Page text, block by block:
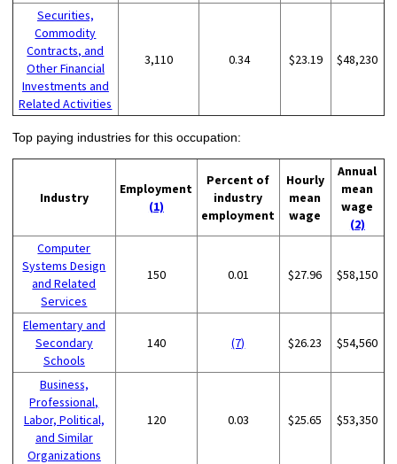
Securities,
Commodity
Contracts, and
Other Financial
Investments and
Related Activities
3,110 0.34 $23.19 $48,230
Top paying industries for this occupation:
Industry
Employment
(1)
Percent of
industry
employment
Hourly
mean
wage
Annual
mean
wage
(2)
Computer
Systems Design
and Related
Services
150 0.01 $27.96 $58,150
Elementary and
Secondary
Schools
140 (7) $26.23 $54,560
Business,
Professional,
Labor, Political,
and Similar
Organizations
120 0.03 $25.65 $53,350